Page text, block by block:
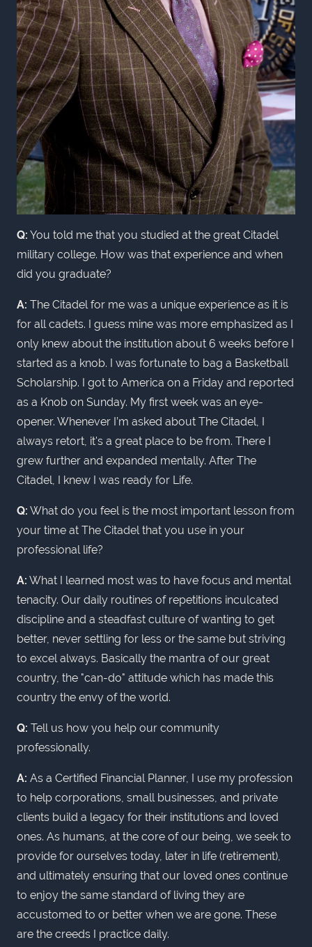
Q: You told me that you studied at the great Citadel
military college. How was that experience and when
did you graduate?
A: The Citadel for me was a unique experience as it is
for all cadets. I guess mine was more emphasized as I
only knew about the institution about 6 weeks before I
started as a knob. I was fortunate to bag a Basketball
Scholarship. I got to America on a Friday and reported
as a Knob on Sunday. My first week was an eye-
opener. Whenever I’m asked about The Citadel, I
always retort, it's a great place to be from. There I
grew further and expanded mentally. After The
Citadel, I knew I was ready for Life.
Q: What do you feel is the most important lesson from
your time at The Citadel that you use in your
professional life?
A: What I learned most was to have focus and mental
tenacity. Our daily routines of repetitions inculcated
discipline and a steadfast culture of wanting to get
better, never settling for less or the same but striving
to excel always. Basically the mantra of our great
country, the "can-do" attitude which has made this
country the envy of the world.
Q: Tell us how you help our community
professionally.
A: As a Certified Financial Planner, I use my profession
to help corporations, small businesses, and private
clients build a legacy for their institutions and loved
ones. As humans, at the core of our being, we seek to
provide for ourselves today, later in life (retirement),
and ultimately ensuring that our loved ones continue
to enjoy the same standard of living they are
accustomed to or better when we are gone. These
are the creeds I practice daily.